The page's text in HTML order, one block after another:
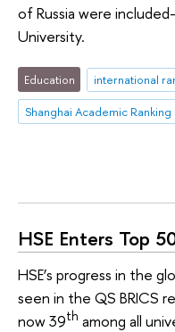
of Russia were
University.
Education
international
HSE Enters Top
HSE’s progress in the
seen in the QS BRICS
now 39th among all